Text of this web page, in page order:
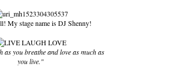
My stage name is DJ Shenny!
as you breathe and love as much as
you live."